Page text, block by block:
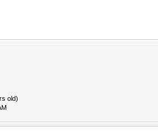
old)